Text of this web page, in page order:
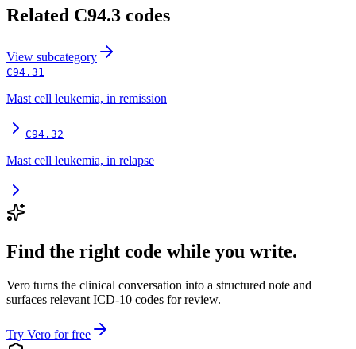
Related C94.3 codes
View subcategory
C94.31
Mast cell leukemia, in remission
C94.32
Mast cell leukemia, in relapse
Find the right code while you write.
Vero turns the clinical conversation into a structured note and
surfaces relevant ICD-10 codes for review.
Try Vero for free